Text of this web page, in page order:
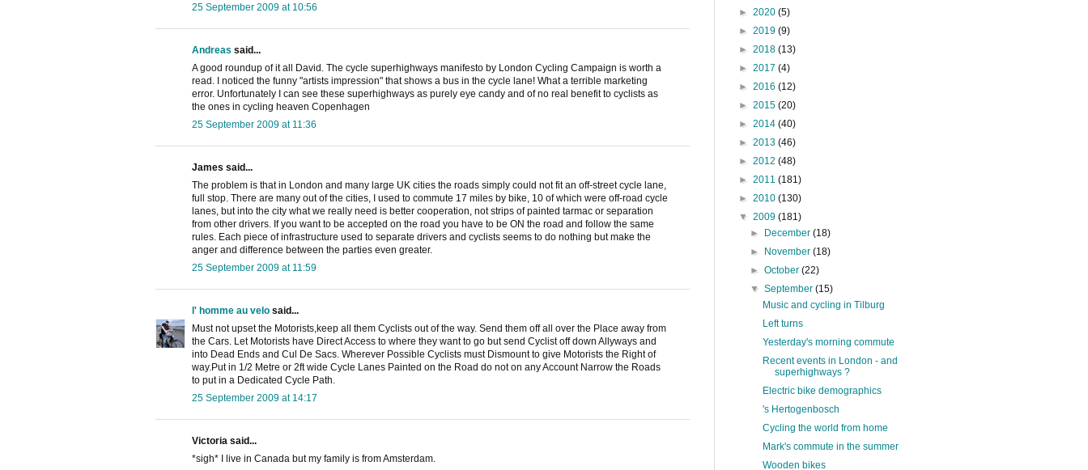
25 September 2009 at 10:56
Andreas said...
A good roundup of it all David. The cycle superhighways manifesto by London Cycling Campaign is worth a
read. I noticed the funny "artists impression" that shows a bus in the cycle lane! What a terrible marketing
error. Unfortunately I can see these superhighways as purely eye candy and of no real benefit to cyclists as
the ones in cycling heaven Copenhagen
25 September 2009 at 11:36
James said...
The problem is that in London and many large UK cities the roads simply could not fit an off-street cycle lane,
full stop. There are many out of the cities, I used to commute 17 miles by bike, 10 of which were off-road cycle
lanes, but into the city what we really need is better cooperation, not strips of painted tarmac or separation
from other drivers. If you want to be accepted on the road you have to be ON the road and follow the same
rules. Each piece of infrastructure used to separate drivers and cyclists seems to do nothing but make the
anger and difference between the parties even greater.
25 September 2009 at 11:59
l' homme au velo said...
Must not upset the Motorists,keep all them Cyclists out of the way. Send them off all over the Place away from
the Cars. Let Motorists have Direct Access to where they want to go but send Cyclist off down Allyways and
into Dead Ends and Cul De Sacs. Wherever Possible Cyclists must Dismount to give Motorists the Right of
way.Put in 1/2 Metre or 2ft wide Cycle Lanes Painted on the Road do not on any Account Narrow the Roads
to put in a Dedicated Cycle Path.
25 September 2009 at 14:17
Victoria said...
*sigh* I live in Canada but my family is from Amsterdam.
► 2020 (5)
► 2019 (9)
► 2018 (13)
► 2017 (4)
► 2016 (12)
► 2015 (20)
► 2014 (40)
► 2013 (46)
► 2012 (48)
► 2011 (181)
► 2010 (130)
▼ 2009 (181)
► December(18)
► November(18)
►October(22)
▼September(15)
Music and cycling in Tilburg
Left turns
Yesterday's morning commute
Recent events in London - and
superhighways ?
Electric bike demographics
's Hertogenbosch
Cycling the world from home
Mark's commute in the summer
Wooden bikes